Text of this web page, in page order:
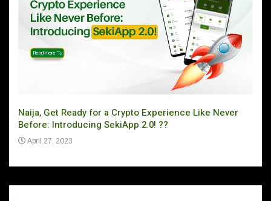
Naija, Get Ready for a Crypto Experience Like Never
Before: Introducing SekiApp 2.0! ??
April 27, 2023